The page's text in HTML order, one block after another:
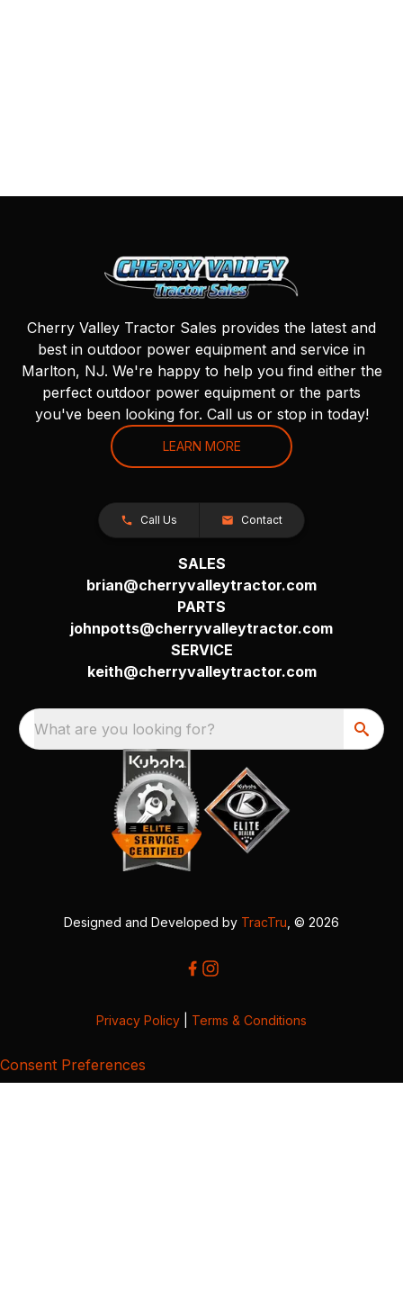
Cherry Valley Tractor Sales provides the latest and
best in outdoor power equipment and service in
Marlton, NJ. We're happy to help you find either the
perfect outdoor power equipment or the parts
you've been looking for. Call us or stop in today!
LEARN MORE
Call Us Contact
SALES
brian@cherryvalleytractor.com
PARTS
johnpotts@cherryvalleytractor.com
SERVICE
keith@cherryvalleytractor.com
What are you looking for?
Designed and Developed by TracTru , © 2026
Privacy Policy Terms & Conditions
Consent Preferences